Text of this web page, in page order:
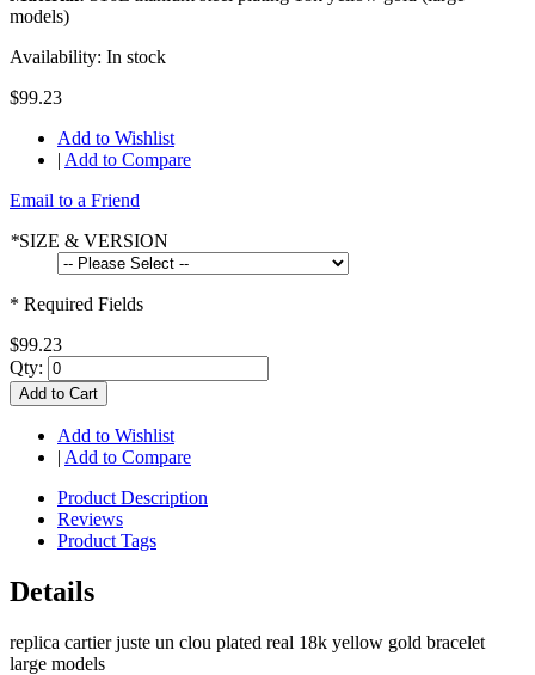
models)
Availability: In stock
$99.23
Add to Wishlist
| Add to Compare
Email to a Friend
*SIZE & VERSION
* Required Fields
$99.23
Qty:
Add to Cart
Add to Wishlist
| Add to Compare
Product Description
Reviews
Product Tags
Details
replica cartier juste un clou plated real 18k yellow gold bracelet
large models